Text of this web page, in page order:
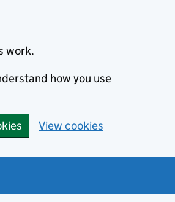
work.
how you use
View cookies